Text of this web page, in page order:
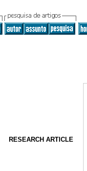
RESEARCH ARTICLE